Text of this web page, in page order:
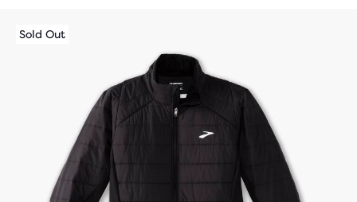
Sold Out